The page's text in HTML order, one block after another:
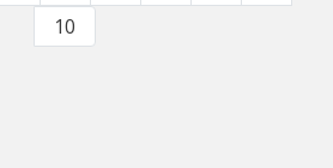
10